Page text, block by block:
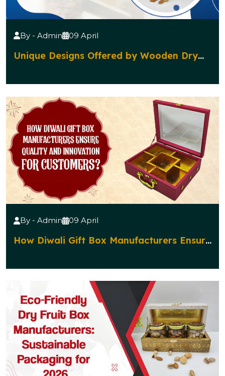
By - Admin 09 April
Unique Designs Offered by Wooden Dry
By - Admin 09 April
How Diwali Gift Box Manufacturers Ensure